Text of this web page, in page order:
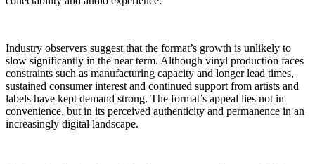
Industry observers suggest that the format’s growth is unlikely to
slow significantly in the near term. Although vinyl production faces
constraints such as manufacturing capacity and longer lead times,
sustained consumer interest and continued support from artists and
labels have kept demand strong. The format’s appeal lies not in
convenience, but in its perceived authenticity and permanence in an
increasingly digital landscape.